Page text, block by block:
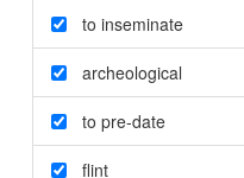
to inseminate
archeological
to pre-date
flint